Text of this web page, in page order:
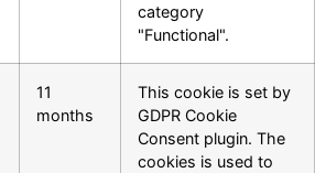
category
"Functional".
11
months
This cookie is set by
GDPR Cookie
Consent plugin. The
cookies is used to